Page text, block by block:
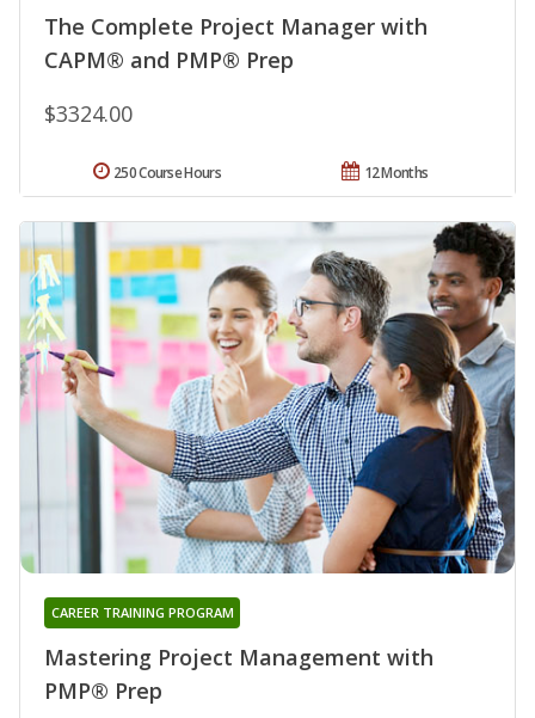
The Complete Project Manager with
CAPM® and PMP® Prep
$3324.00
12 Months
250 Course Hours
Mastering Project Management with
PMP® Prep
CAREER TRAINING PROGRAM